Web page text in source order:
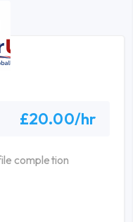
£20.00/hr
completion